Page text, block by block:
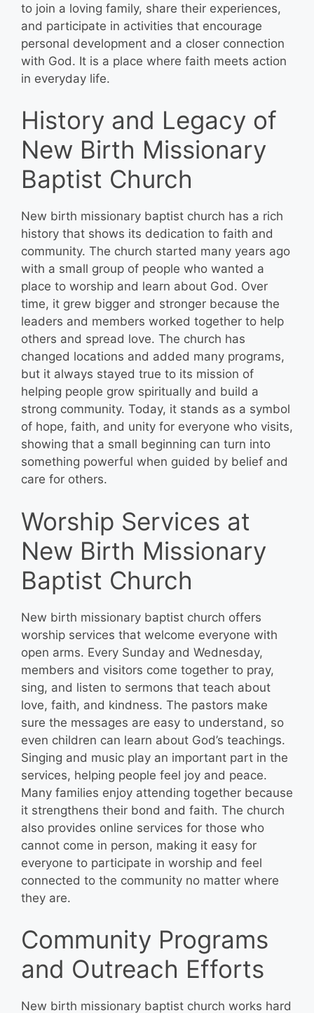
to join a loving family, share their experiences,
and participate in activities that encourage
personal development and a closer connection
with God. It is a place where faith meets action
in everyday life.
History and Legacy of
New Birth Missionary
Baptist Church
New birth missionary baptist church has a rich
history that shows its dedication to faith and
community. The church started many years ago
with a small group of people who wanted a
place to worship and learn about God. Over
time, it grew bigger and stronger because the
leaders and members worked together to help
others and spread love. The church has
changed locations and added many programs,
but it always stayed true to its mission of
helping people grow spiritually and build a
strong community. Today, it stands as a symbol
of hope, faith, and unity for everyone who visits,
showing that a small beginning can turn into
something powerful when guided by belief and
care for others.
Worship Services at
New Birth Missionary
Baptist Church
New birth missionary baptist church offers
worship services that welcome everyone with
open arms. Every Sunday and Wednesday,
members and visitors come together to pray,
sing, and listen to sermons that teach about
love, faith, and kindness. The pastors make
sure the messages are easy to understand, so
even children can learn about God’s teachings.
Singing and music play an important part in the
services, helping people feel joy and peace.
Many families enjoy attending together because
it strengthens their bond and faith. The church
also provides online services for those who
cannot come in person, making it easy for
everyone to participate in worship and feel
connected to the community no matter where
they are.
Community Programs
and Outreach Efforts
New birth missionary baptist church works hard